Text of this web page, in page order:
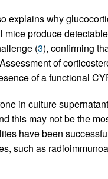
explains why
mice produce
(3), confirming
of
of a functional
in culture
this may not be the
have been
such as